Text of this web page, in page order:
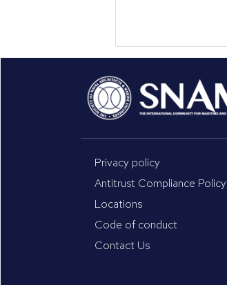
Privacy policy
Antitrust Compliance Policy
Locations
Code of conduct
Contact Us